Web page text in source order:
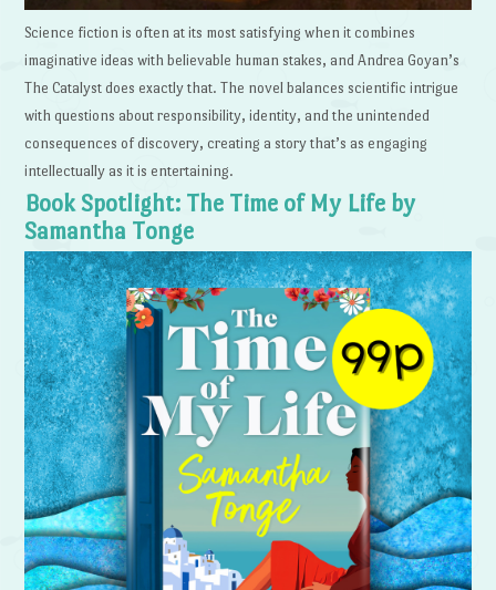
Science fiction is often at its most satisfying when it combines
imaginative ideas with believable human stakes, and Andrea Goyan’s
The Catalyst does exactly that. The novel balances scientific intrigue
with questions about responsibility, identity, and the unintended
consequences of discovery, creating a story that’s as engaging
intellectually as it is entertaining.
Book Spotlight: The Time of My Life by
Samantha Tonge